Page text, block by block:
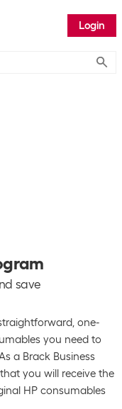
Login
save
one-
you need to
a Brack Business
you will receive the
HP consumables